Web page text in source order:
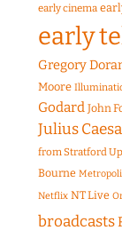
early cinema
early
Gregory
Moore
Godard John
Julius
from Stratford
Bourne
Netflix NT Live
broadcasts